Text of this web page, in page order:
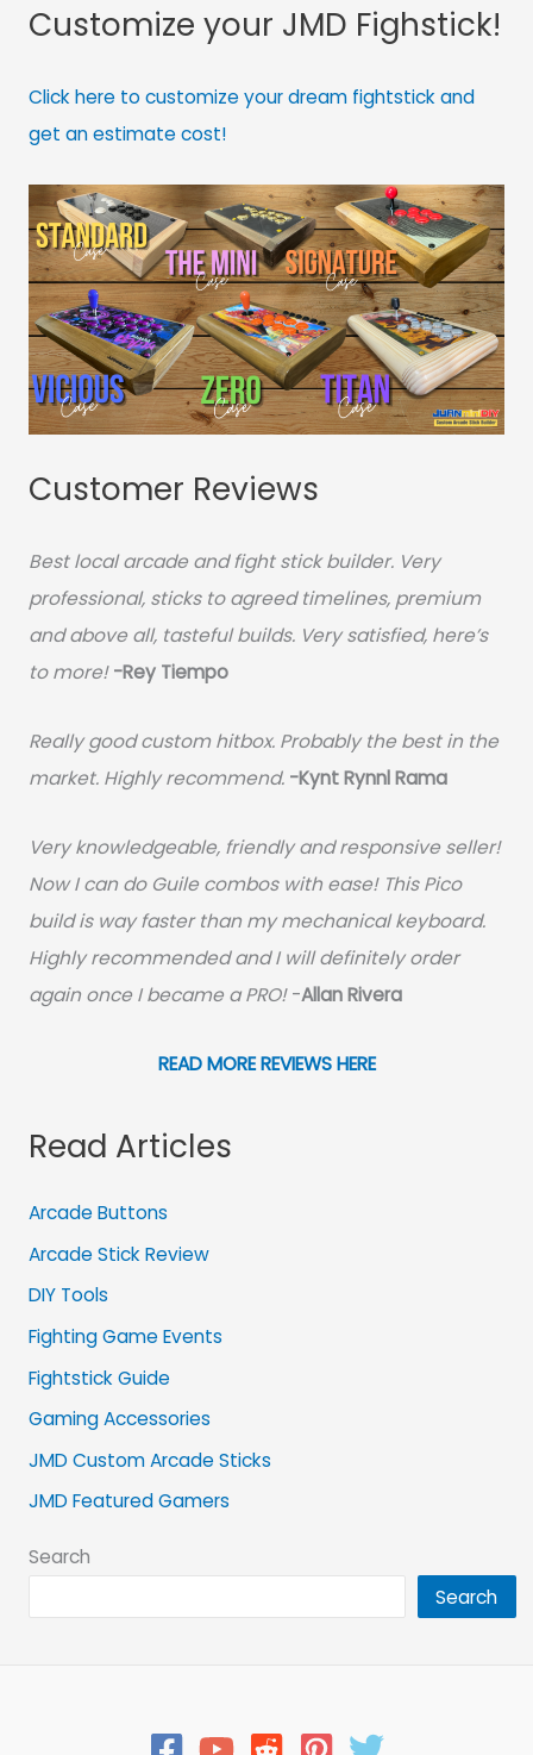
Customize your JMD Fighstick!
Click here to customize your dream fightstick and
get an estimate cost!
Customer Reviews
Best local arcade and fight stick builder. Very
professional, sticks to agreed timelines, premium
and above all, tasteful builds. Very satisfied, here’s
to more! -Rey Tiempo
Really good custom hitbox. Probably the best in the
market. Highly recommend. -Kynt Rynnl Rama
Very knowledgeable, friendly and responsive seller!
Now I can do Guile combos with ease! This Pico
build is way faster than my mechanical keyboard.
Highly recommended and I will definitely order
again once I became a PRO!-Allan Rivera
READ MORE REVIEWS HERE
Read Articles
Arcade Buttons
Arcade Stick Review
DIY Tools
Fighting Game Events
Fightstick Guide
Gaming Accessories
JMD Custom Arcade Sticks
JMD Featured Gamers
Search
Search